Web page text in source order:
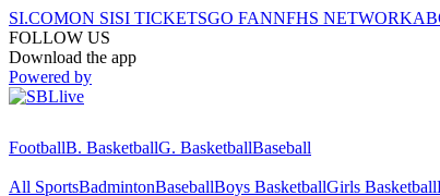
SI.COMON SISI TICKETSGO FANNFHS NETWORK
FOLLOW US
Download the app
Powered by
FootballB. BasketballG. BasketballBaseball
All SportsBadmintonBaseballBoys BasketballGirls Basketball